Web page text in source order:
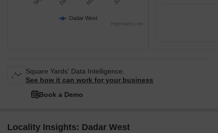
Dadar West
Highcharts.com
Square Yards' Data Intelligence.
See how it can work for your business
Book a Demo
Locality Insights: Dadar West